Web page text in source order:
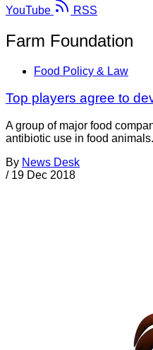
YouTube
RSS
Farm Foundation
Food Policy & Law
Top players agree to
A group of major food
antibiotic use in food
By News Desk
/ 19 Dec 2018